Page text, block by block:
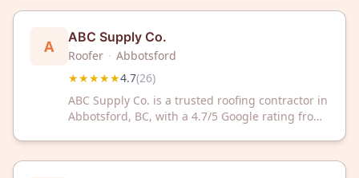
satisfaction and local expertise.
A ABC Supply Co.
Roofer · Abbotsford
★★★★★4.7(26)
ABC Supply Co. is a trusted roofing contractor in
Abbotsford, BC, with a 4.7/5 Google rating from
properties throughout the area.